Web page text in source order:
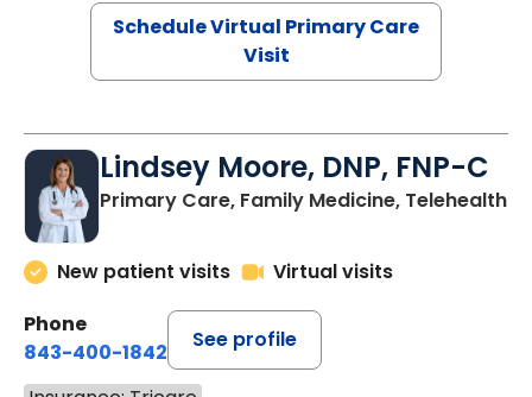
Schedule Virtual Primary Care
Visit
Lindsey Moore, DNP, FNP-C
Primary Care, Family Medicine, Telehealth
New patient visits
Virtual visits
Phone
843-400-1842
See profile